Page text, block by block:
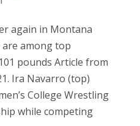
again in Montana
among top
pounds Article from
Ira Navarro (top)
College Wrestling
while competing